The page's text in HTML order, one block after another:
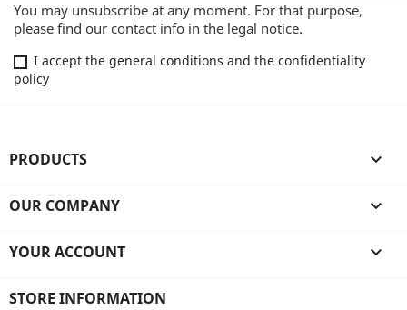
You may unsubscribe at any moment. For that purpose,
please find our contact info in the legal notice.
I accept the general conditions and the confidentiality
policy
PRODUCTS 
OUR COMPANY 
YOUR ACCOUNT 
STORE INFORMATION